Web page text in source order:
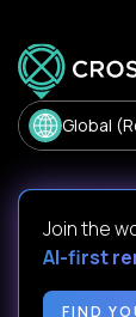
Global
Join the
AI-first
FIND